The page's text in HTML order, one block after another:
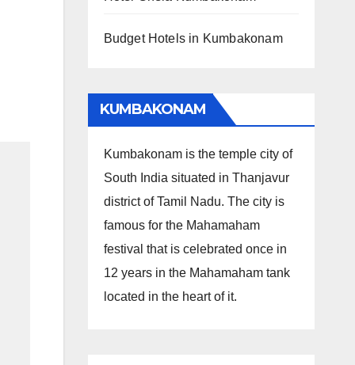
Budget Hotels in Kumbakonam
KUMBAKONAM
Kumbakonam is the temple city of
South India situated in Thanjavur
district of Tamil Nadu. The city is
famous for the Mahamaham
festival that is celebrated once in
12 years in the Mahamaham tank
located in the heart of it.